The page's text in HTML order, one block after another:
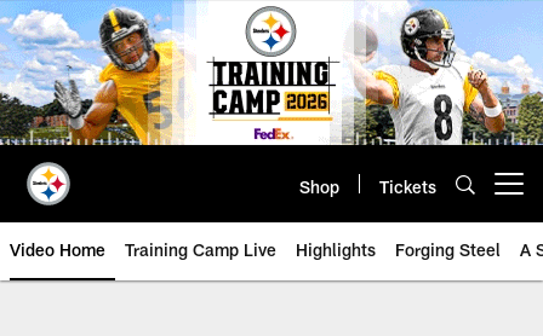
Skip
to
main
content
Shop Tickets
Video Home Training Camp Live Highlights Forging Steel A